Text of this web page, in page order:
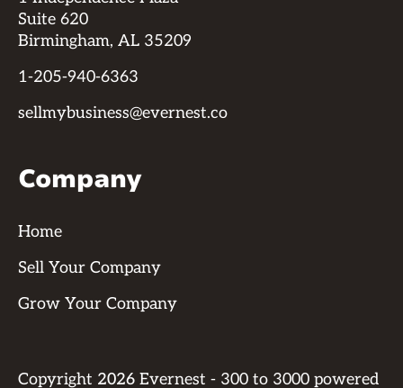
Company
Home
Sell Your Company
Grow Your Company
Suite 620
Birmingham, AL 35209
1-205-940-6363
sellmybusiness@evernest.co
Copyright 2026 Evernest - 300 to 3000 powered